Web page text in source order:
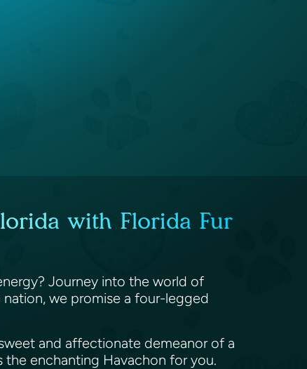
with Florida Fur
Journey into the world of
nation, we promise a four-legged
and affectionate demeanor of a
the enchanting Havachon for you.